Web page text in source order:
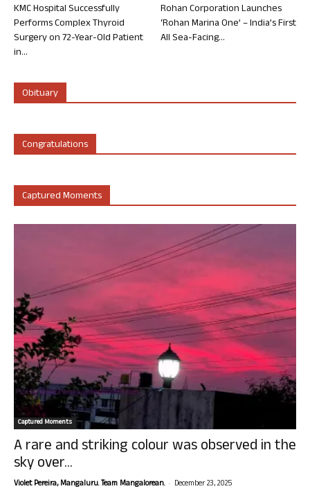
KMC Hospital Successfully
Performs Complex Thyroid
Surgery on 72-Year-Old Patient
in...
Rohan Corporation Launches
‘Rohan Marina One’ – India’s First
All Sea-Facing...
Obituary
Congratulations
Captured Moments
Captured Moments
A rare and striking colour was observed in the
sky over...
Violet Pereira, Mangaluru. Team Mangalorean. - December 23, 2025